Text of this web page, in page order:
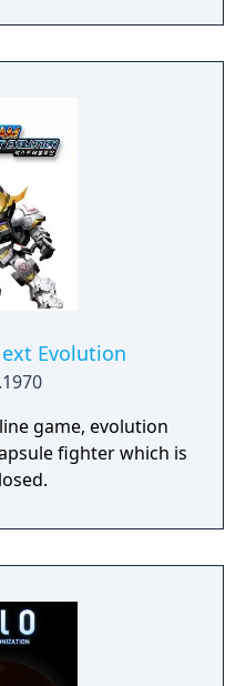
Evolution
game, evolution
fighter which is